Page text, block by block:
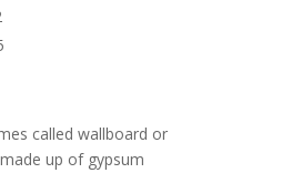
called wallboard or
up of gypsum